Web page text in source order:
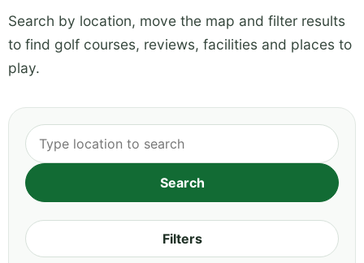
Search by location, move the map and filter results
to find golf courses, reviews, facilities and places to
play.
Filters